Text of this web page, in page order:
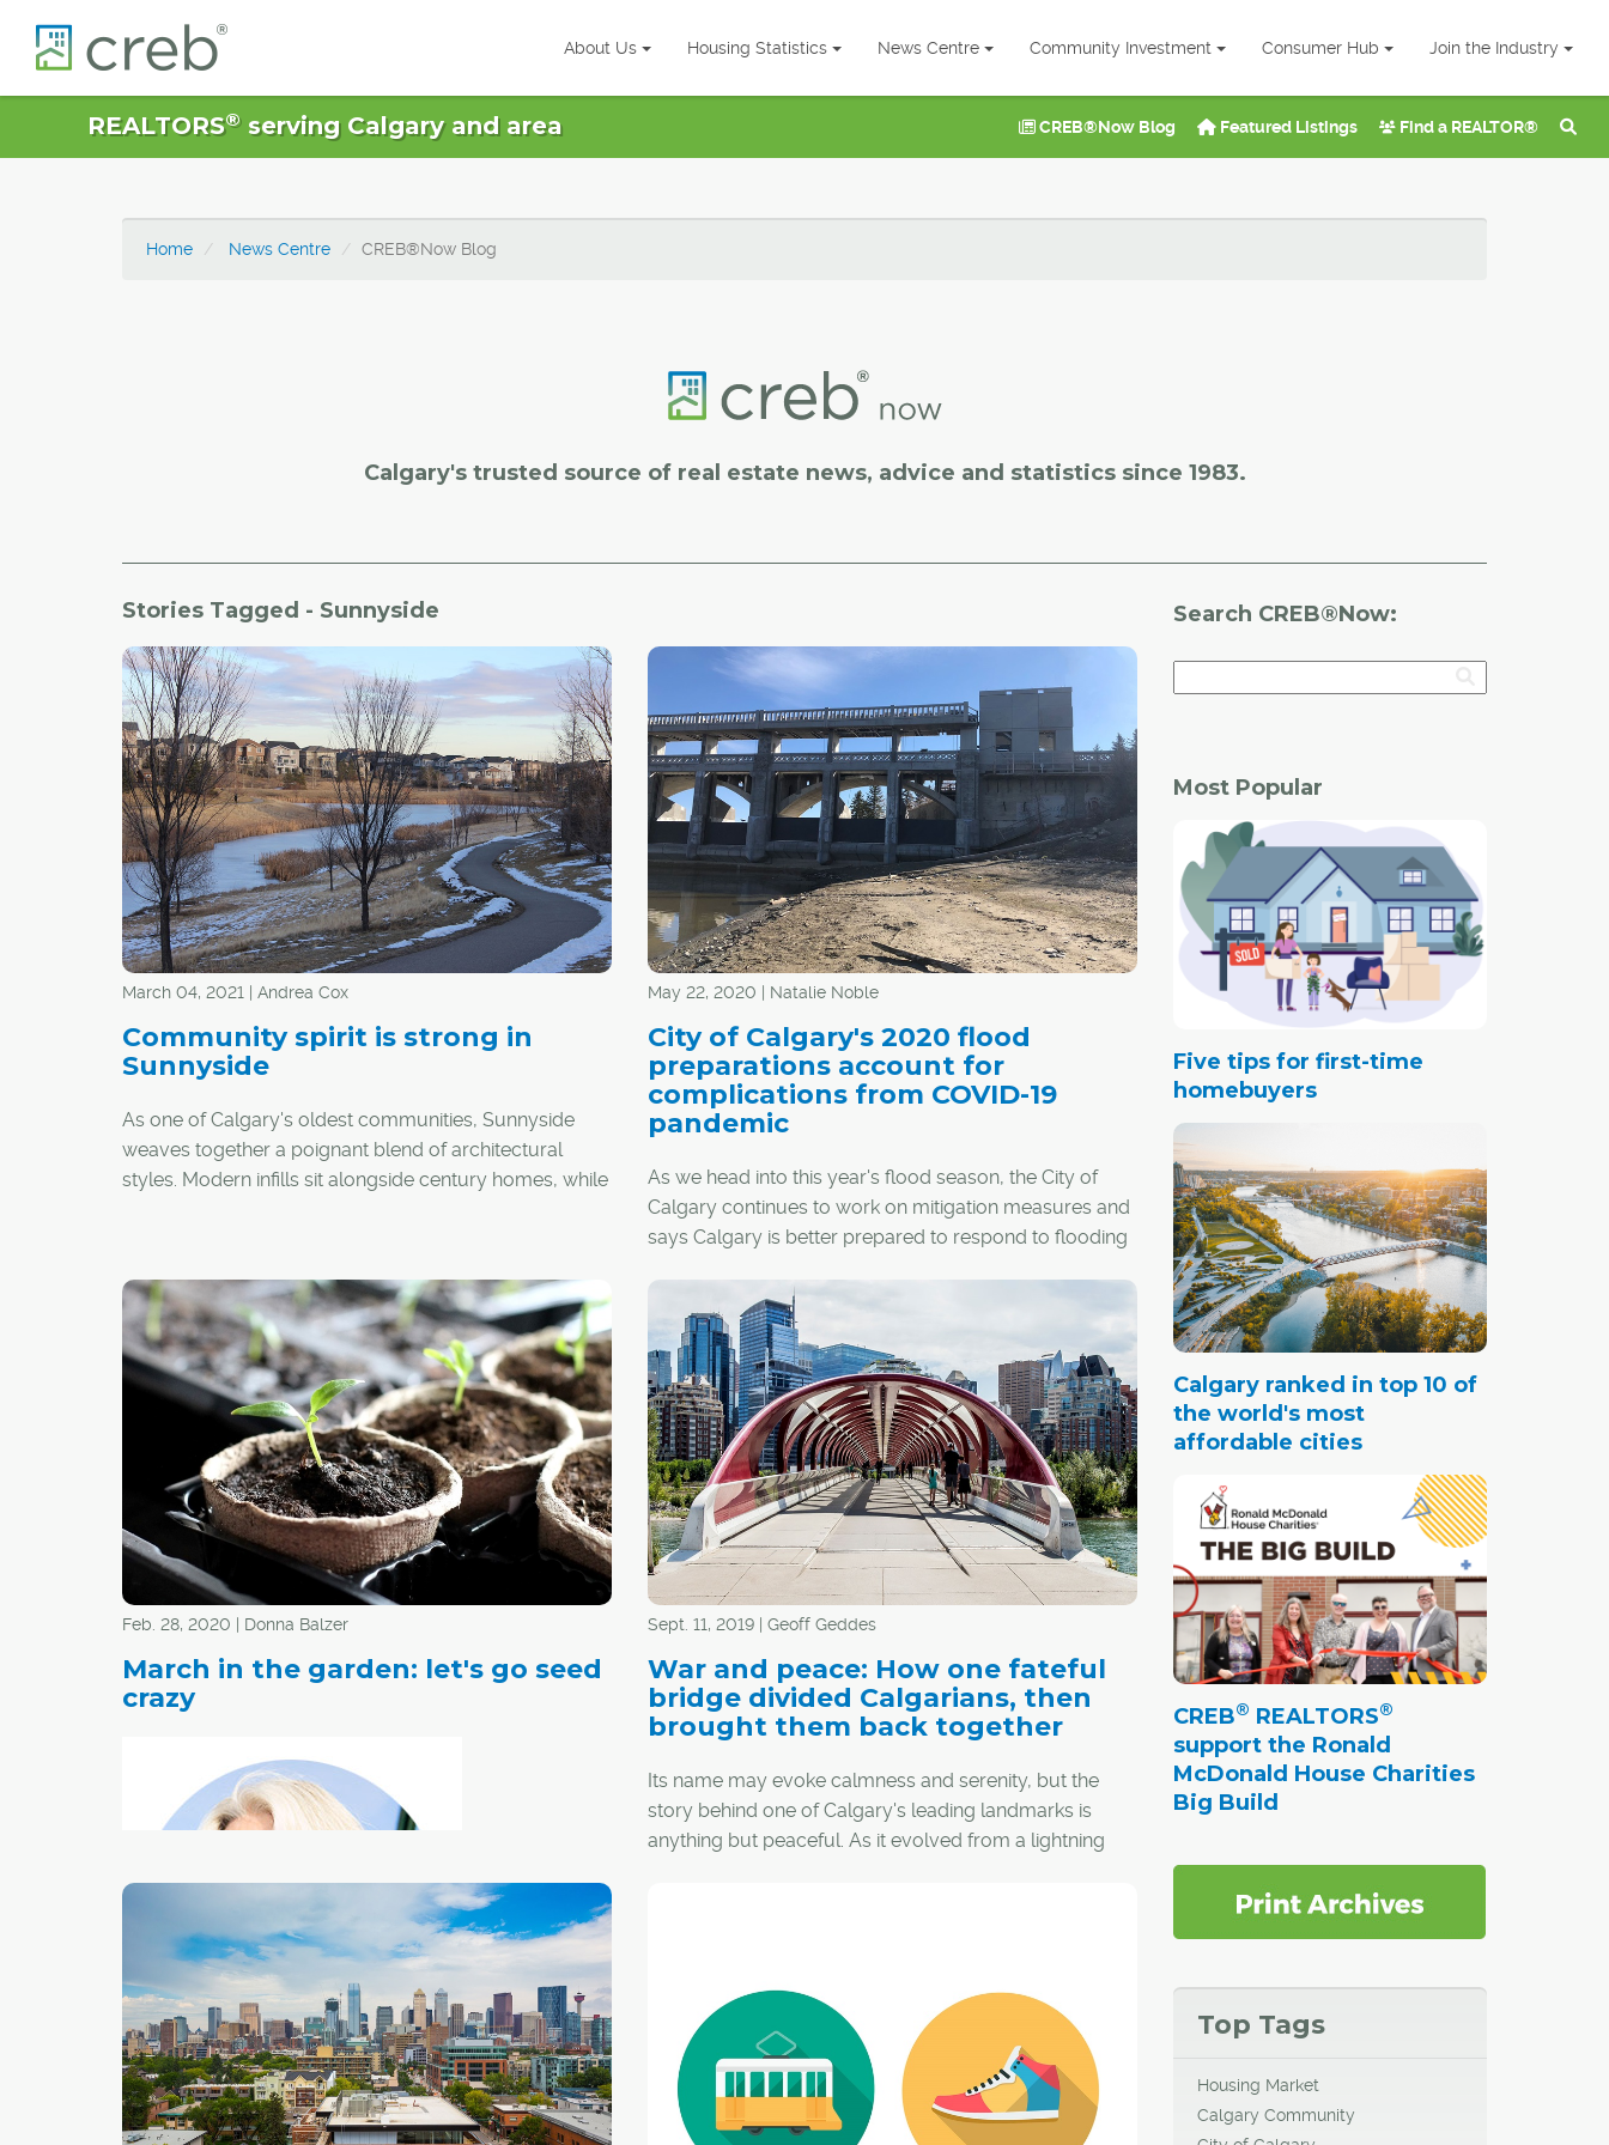
About Us Housing Statistics News Centre Community Investment Consumer Hub Join the Industry
REALTORS®serving Calgary and area CREB®Now Blog Featured Listings Find a REALTOR®
Home News Centre CREB®Now Blog
Calgary's trusted source of real estate news, advice and statistics since 1983.
Stories Tagged - Sunnyside
March 04, 2021 | Andrea Cox
Community spirit is strong in
Sunnyside
As one of Calgary's oldest communities, Sunnyside
weaves together a poignant blend of architectural
styles. Modern infills sit alongside century homes, while
May 22, 2020 | Natalie Noble
City of Calgary's 2020 flood
preparations account for
complications from COVID-19
pandemic
As we head into this year's flood season, the City of
Calgary continues to work on mitigation measures and
says Calgary is better prepared to respond to flooding
Feb. 28, 2020 | Donna Balzer
March in the garden: let's go seed
crazy
After the first
sunny day in March, most gardeners begin to think
about starting seeds. This includes gardeners in all
Sept. 11, 2019 | Geoff Geddes
War and peace: How one fateful
bridge divided Calgarians, then
brought them back together
Its name may evoke calmness and serenity, but the
story behind one of Calgary's leading landmarks is
anything but peaceful. As it evolved from a lightning
of friends and foes alike, one step at a time.
Search CREB®Now:
Most Popular
Five tips for first-time
homebuyers
Calgary ranked in top 10 of
the world's most
affordable cities
CREB® REALTORS®
support the Ronald
McDonald House Charities
Big Build
Top Tags
Housing Market
Calgary Community